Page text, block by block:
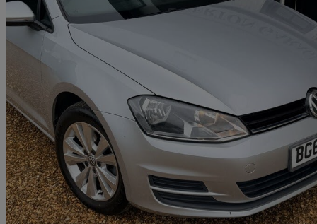
2014 Volkswagen Golf
1.4 Tsi Se 5dr Dsg 107,101 miles
£6,095 Fair